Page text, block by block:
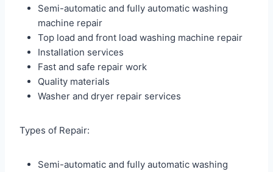
Semi-automatic and fully automatic washing
machine repair
Top load and front load washing machine repair
Installation services
Fast and safe repair work
Quality materials
Washer and dryer repair services
Types of Repair:
Semi-automatic and fully automatic washing